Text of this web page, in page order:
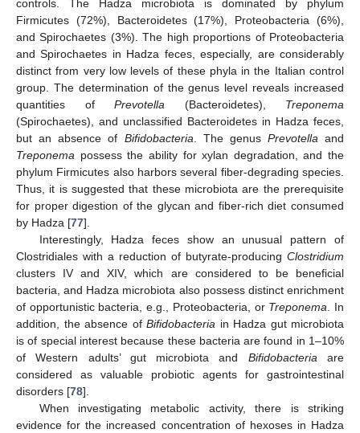
controls. The Hadza microbiota is dominated by phylum
Firmicutes (72%), Bacteroidetes (17%), Proteobacteria (6%),
and Spirochaetes (3%). The high proportions of Proteobacteria
and Spirochaetes in Hadza feces, especially, are considerably
distinct from very low levels of these phyla in the Italian control
group. The determination of the genus level reveals increased
quantities of Prevotella (Bacteroidetes), Treponema
(Spirochaetes), and unclassified Bacteroidetes in Hadza feces,
but an absence of Bifidobacteria. The genus Prevotellaand
Treponema possess the ability for xylan degradation, and the
phylum Firmicutes also harbors several fiber-degrading species.
Thus, it is suggested that these microbiota are the prerequisite
for proper digestion of the glycan and fiber-rich diet consumed
by Hadza [77].
Interestingly, Hadza feces show an unusual pattern of
Clostridiales with a reduction of butyrate-producing Clostridium
clusters IV and XIV, which are considered to be beneficial
bacteria, and Hadza microbiota also possess distinct enrichment
of opportunistic bacteria, e.g., Proteobacteria, or Treponema. In
addition, the absence of Bifidobacteria in Hadza gut microbiota
is of special interest because these bacteria are found in 1–10%
of Western adults’ gut microbiota and Bifidobacteriaare
considered as valuable probiotic agents for gastrointestinal
disorders [78].
When investigating metabolic activity, there is striking
evidence for the increased concentration of hexoses in Hadza